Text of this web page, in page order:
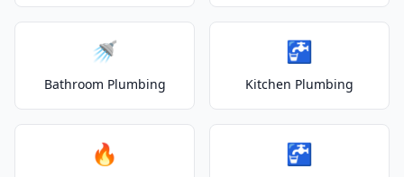
🚿
Bathroom Plumbing
🚰
Kitchen Plumbing
🔥 🚰